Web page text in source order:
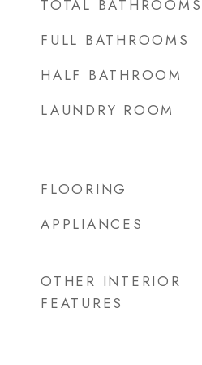
TOTAL BATHROOMS
FULL BATHROOMS
HALF BATHROOM
LAUNDRY ROOM
FLOORING
APPLIANCES
OTHER INTERIOR
FEATURES